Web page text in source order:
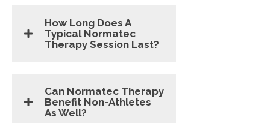
How Long Does A
Typical Normatec
Therapy Session Last?
Can Normatec Therapy
Benefit Non-Athletes
As Well?